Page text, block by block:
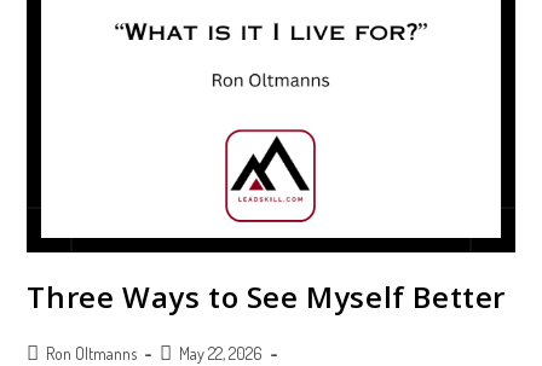
Three Ways to See Myself Better
PostRon Oltmanns
PostMay 22, 2026